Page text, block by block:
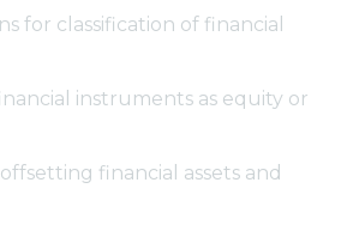
for classification of financial
instruments as equity or
financial assets and